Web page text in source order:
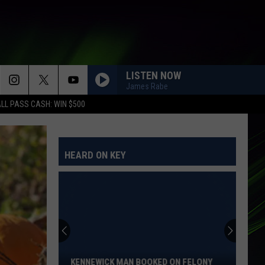
PASS CASH: WIN $500
LISTEN NOW
James Rabe
HEARD ON KEY
Man
Booked
KENNEWICK MAN BOOKED ON FELONY